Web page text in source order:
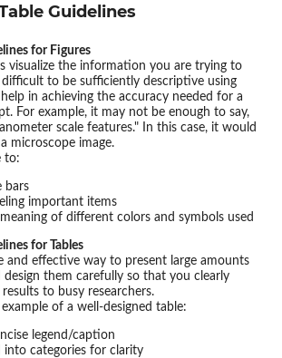
Guidelines
for Figures
visualize the information you are trying to
to be sufficiently descriptive using
in achieving the accuracy needed for a
For example, it may not be enough to say,
scale features." In this case, it would
microscope image.
to:
bars
important items
of different colors and symbols used
for Tables
and effective way to present large amounts
design them carefully so that you clearly
to busy researchers.
example of a well-designed table:
legend/caption
into categories for clarity